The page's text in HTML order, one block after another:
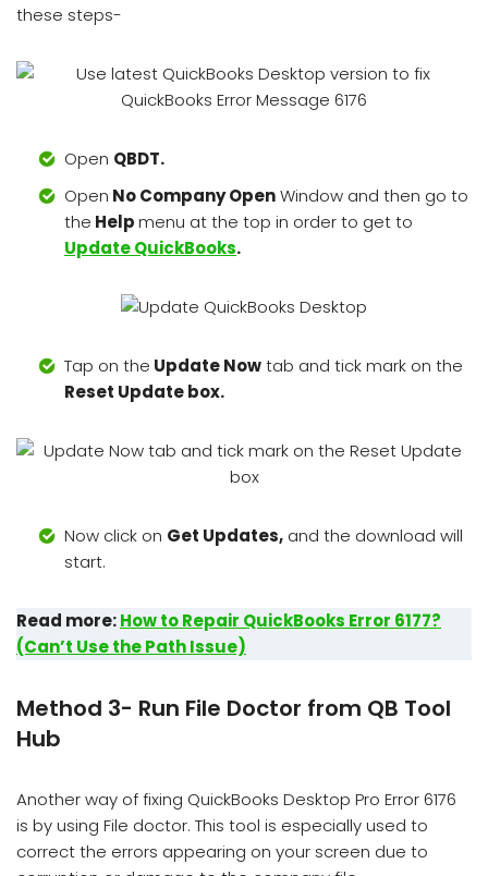
these steps-
Open QBDT.
Open No Company OpenWindow and then go to
the Helpmenu at the top in order to get to
Update QuickBooks.
Tap on the Update Nowtab and tick mark on the
Reset Update box.
Now click on Get Updates, and the download will
start.
Read more:How to Repair QuickBooks Error 6177?
(Can’t Use the Path Issue)
Method 3- Run File Doctor from QB Tool
Hub
Another way of fixing QuickBooks Desktop Pro Error 6176
is by using File doctor. This tool is especially used to
correct the errors appearing on your screen due to